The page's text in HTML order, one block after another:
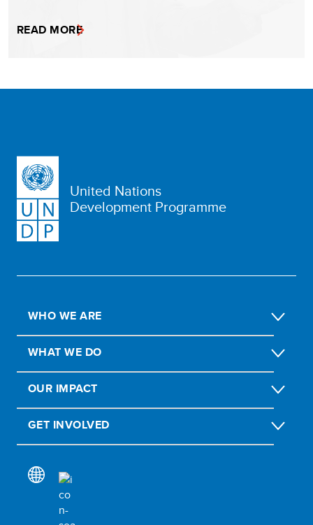
READ MORE
United Nations
Development Programme
WHO WE ARE
WHAT WE DO
OUR IMPACT
GET INVOLVED